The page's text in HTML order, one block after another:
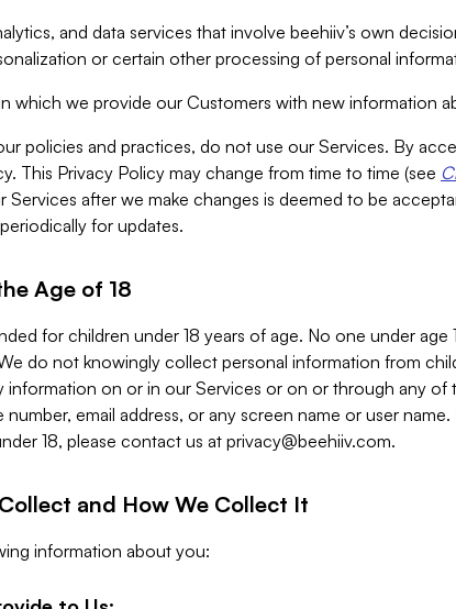
and data services that involve beehiiv’s own
or certain other processing of personal
which we provide our Customers with new information
policies and practices, do not use our Services. By
This Privacy Policy may change from time to time (see
Services after we make changes is deemed to be
for updates.
Age of 18
for children under 18 years of age. No one under
do not knowingly collect personal information from
information on or in our Services or on or through any of
email address, or any screen name or user
18, please contact us at privacy@beehiiv.com.
and How We Collect It
information about you: